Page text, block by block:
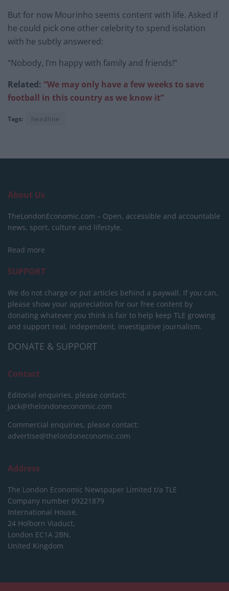
But for now Mourinho seems content with life. Asked if
he could pick one other celebrity to spend isolation
with he subtly answered:
“Nobody, I’m happy with family and friends!”
Related: “We may only have a few weeks to save
football in this country as we know it”
Tags: headline
About Us
TheLondonEconomic.com – Open, accessible and accountable
news, sport, culture and lifestyle.
Read more
SUPPORT
We do not charge or put articles behind a paywall. If you can,
please show your appreciation for our free content by
donating whatever you think is fair to help keep TLE growing
and support real, independent, investigative journalism.
DONATE & SUPPORT
Contact
Editorial enquiries, please contact:
jack@thelondoneconomic.com
Commercial enquiries, please contact:
advertise@thelondoneconomic.com
Address
The London Economic Newspaper Limited t/a TLE
Company number 09221879
International House,
24 Holborn Viaduct,
London EC1A 2BN,
United Kingdom